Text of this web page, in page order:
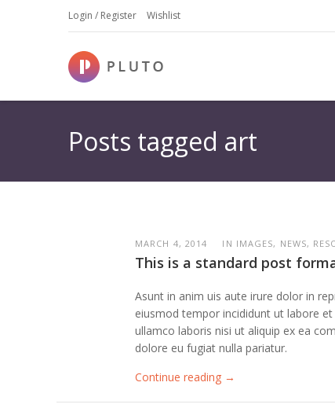
Login / Register Wishlist
Posts tagged art
MARCH 4, 2014 IN IMAGES, NEWS,
This is a standard post
Asunt in anim uis aute irure dolor in
eiusmod tempor incididunt ut labore
ullamco laboris nisi ut aliquip ex ea
dolore eu fugiat nulla pariatur.
Continue reading →